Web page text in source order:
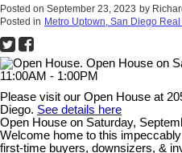
Posted on September 23, 2023 by
Posted in Metro Uptown, San Diego Real
Please visit our Open House at
Diego. See details here
Open House on Saturday,
Welcome home to this
first-time buyers, downsizers, &